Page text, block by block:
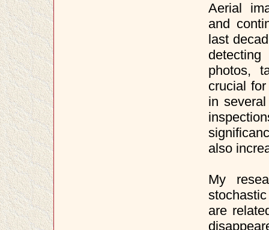
Aerial
and
last
photos,
crucial
in
also
My
are